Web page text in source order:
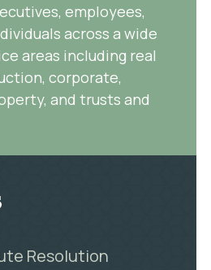
employees,
across a wide
areas including real
corporate,
and trusts and
Resolution